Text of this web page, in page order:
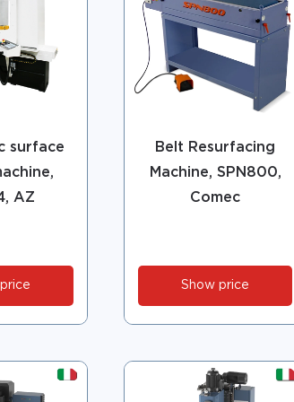
surface
AZ
Belt Resurfacing
Machine, SPN800,
Comec
Show price